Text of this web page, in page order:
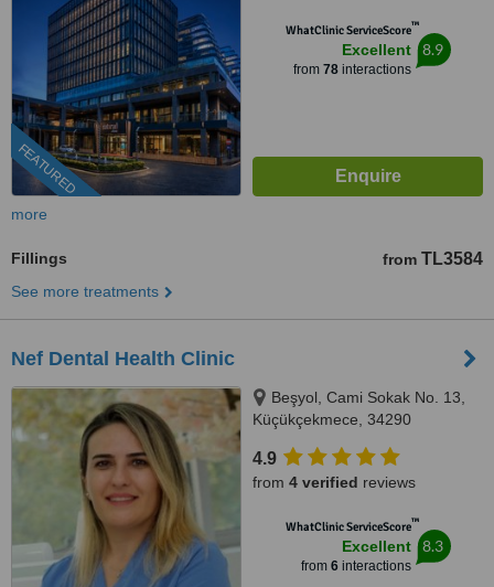
FEATURED
WhatClinic ServiceScore™
Excellent
from 78interactions
8.9
more
Fillings from TL3584
See more treatments
Nef Dental Health Clinic
Beşyol, Cami Sokak No. 13,
Küçükçekmece, 34290
4.9
from 4 verified reviews
WhatClinic ServiceScore™
Excellent
from 6interactions
8.3